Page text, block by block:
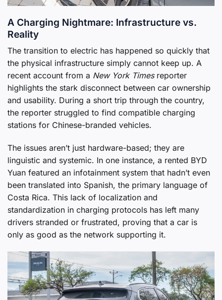
A Charging Nightmare: Infrastructure vs.
Reality
The transition to electric has happened so quickly that
the physical infrastructure simply cannot keep up. A
recent account from a New York Timesreporter
highlights the stark disconnect between car ownership
and usability. During a short trip through the country,
the reporter struggled to find compatible charging
stations for Chinese-branded vehicles.
The issues aren’t just hardware-based; they are
linguistic and systemic. In one instance, a rented BYD
Yuan featured an infotainment system that hadn’t even
been translated into Spanish, the primary language of
Costa Rica. This lack of localization and
standardization in charging protocols has left many
drivers stranded or frustrated, proving that a car is
only as good as the network supporting it.